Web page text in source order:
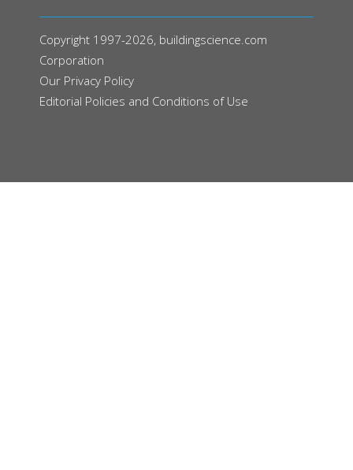
Copyright 1997-2026, buildingscience.com
Corporation
Our Privacy Policy
Editorial Policies and Conditions of Use